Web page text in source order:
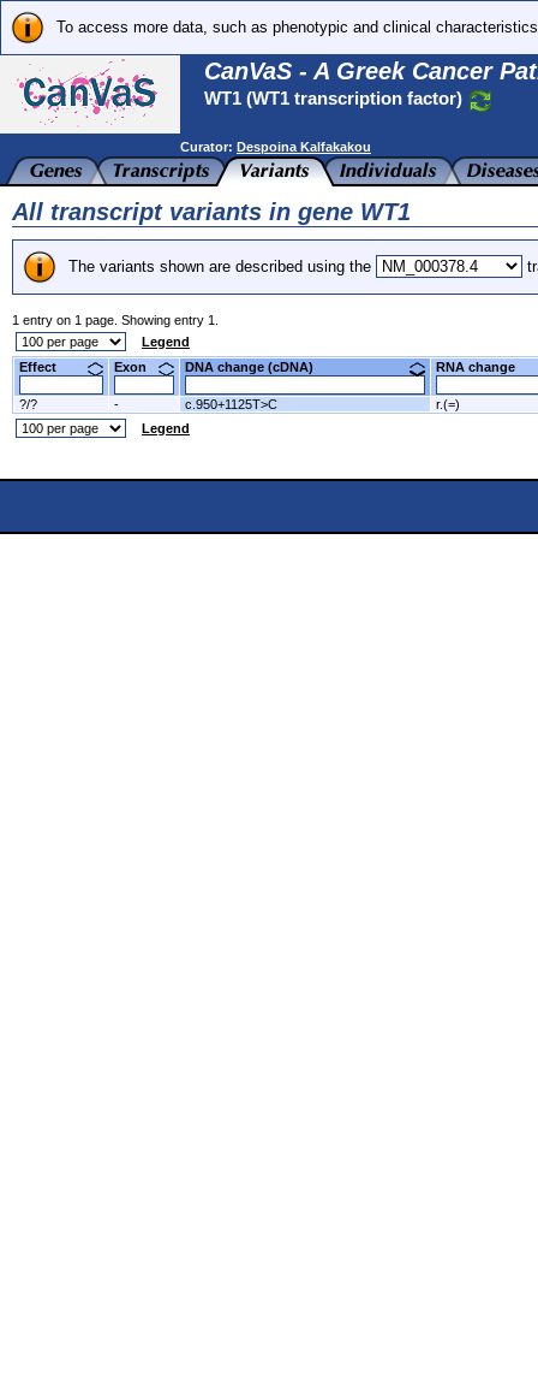
To access more data, such as phenotypic and clinical
CanVaS - A Greek Cancer
WT1 (WT1 transcription factor)
Curator: Despoina Kalfakakou
All transcript variants in gene WT1
The variants shown are described using the
1 entry on 1 page. Showing entry 1.
Legend
Effect
Exon DNA change (cDNA) RNA change
?/? - c.950+1125T>C
r.(=)
Legend